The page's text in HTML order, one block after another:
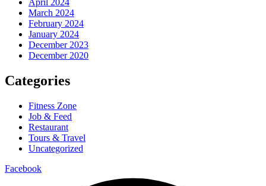
March 2024
February 2024
January 2024
December 2023
December 2020
Categories
Fitness Zone
Job & Feed
Restaurant
Tours & Travel
Uncategorized
Facebook